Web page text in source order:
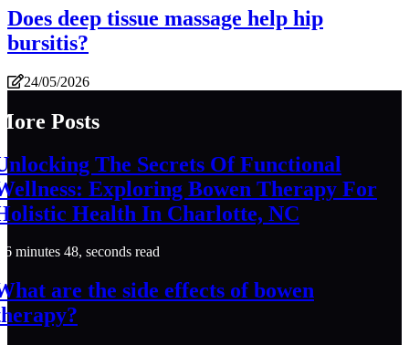
Does deep tissue massage help hip
bursitis?
24/05/2026
Posts
The Secrets Of Functional
Exploring Bowen Therapy For
Health In Charlotte, NC
6 minutes 48, seconds read
are the side effects of bowen